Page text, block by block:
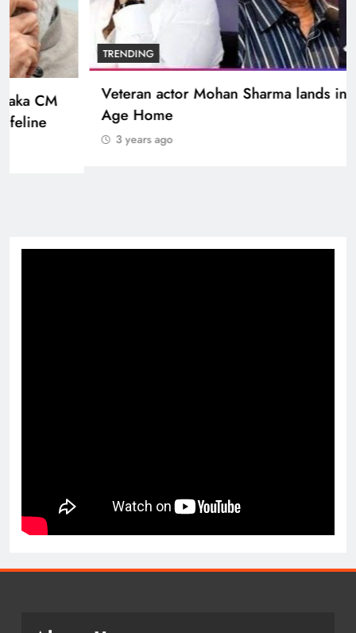
BOLLYWOOD
Sinking State, Seeking Succor:Karnaraka CM
Siddaramaiahpleads for PM Modi’s Lifeline